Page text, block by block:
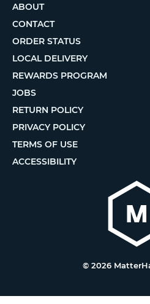
ABOUT
CONTACT
ORDER STATUS
LOCAL DELIVERY
REWARDS PROGRAM
JOBS
RETURN POLICY
PRIVACY POLICY
TERMS OF USE
ACCESSIBILITY
© 2026